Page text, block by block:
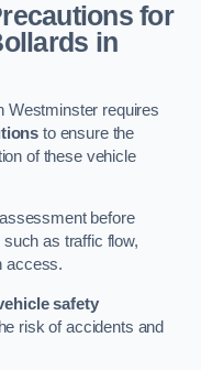
for
in
Westminster requires
to ensure the
of these vehicle
before
as traffic flow,
access.
safety
risk of accidents and